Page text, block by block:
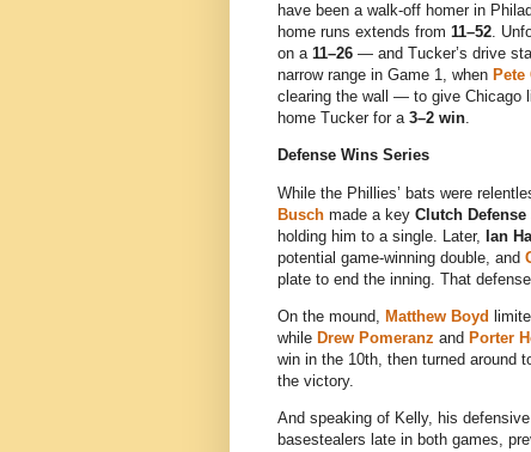
have been a walk-off homer in
home runs extends from 11–52.
on a 11–26 — and Tucker’s drive
narrow range in Game 1, when
clearing the wall — to give Chicago
home Tucker for a 3–2 win.
Defense Wins Series
While the Phillies’ bats were
Busch made a key Clutch Defense
holding him to a single. Later, Ian
potential game-winning double, and
plate to end the inning. That
On the mound, Matthew Boyd
while Drew Pomeranz and Porter
win in the 10th, then turned around
the victory.
And speaking of Kelly, his
basestealers late in both games,